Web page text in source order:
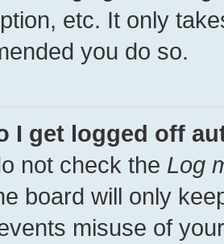
etc. It only
you do so.
I get logged off
not check the Log
board will only
misuse of